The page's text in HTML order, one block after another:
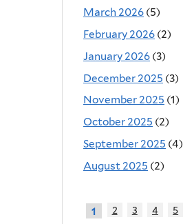
March 2026 (5)
February 2026 (2)
January 2026 (3)
December 2025 (3)
November 2025 (1)
October 2025 (2)
September 2025 (4)
August 2025 (2)
1 2 3 4 5